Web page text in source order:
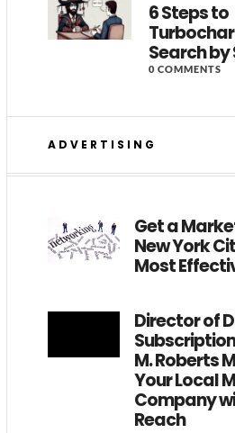
6 Steps to
Search
0 COMMENTS
ADVERTISING
Get a
New York
Most
Director of
M. Roberts
Your Local
Company
Reach